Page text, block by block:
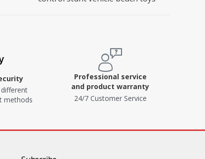
methods
Professional service
and product warranty
24/7 Customer Service